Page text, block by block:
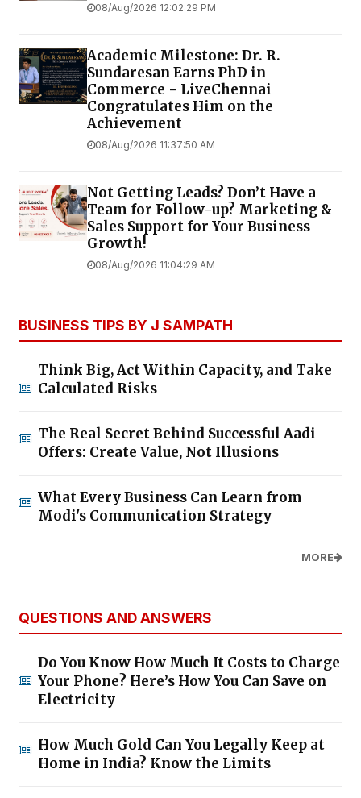
08/Aug/2026 12:02:29 PM
Academic Milestone: Dr. R.
Sundaresan Earns PhD in
Commerce - LiveChennai
Congratulates Him on the
Achievement
08/Aug/2026 11:37:50 AM
Not Getting Leads? Don’t Have a
Team for Follow-up? Marketing &
Sales Support for Your Business
Growth!
08/Aug/2026 11:04:29 AM
BUSINESS TIPS BY J SAMPATH
Think Big, Act Within Capacity, and Take
Calculated Risks
The Real Secret Behind Successful Aadi
Offers: Create Value, Not Illusions
What Every Business Can Learn from
Modi's Communication Strategy
MORE
QUESTIONS AND ANSWERS
Do You Know How Much It Costs to Charge
Your Phone? Here’s How You Can Save on
Electricity
How Much Gold Can You Legally Keep at
Home in India? Know the Limits